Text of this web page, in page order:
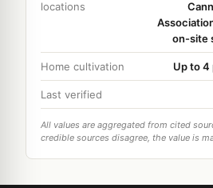
locations
on-site
Home cultivation Up to 4
Last verified
All values are aggregated from cited
credible sources disagree, the value is